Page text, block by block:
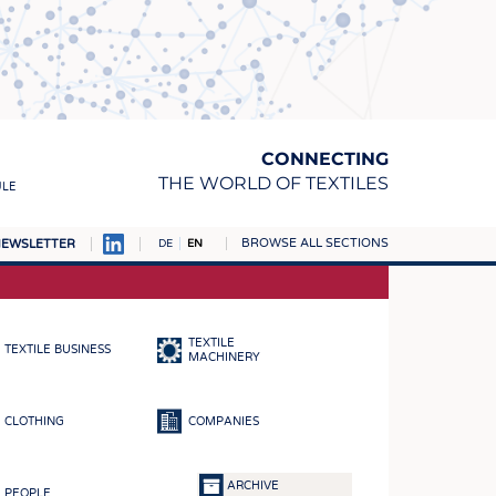
CONNECTING
THE WORLD OF TEXTILES
DE EN BROWSE ALL SECTIONS
TEXTILE BUSINESS
TEXTILE
MACHINERY
CLOTHING COMPANIES
PEOPLE
ARCHIVE